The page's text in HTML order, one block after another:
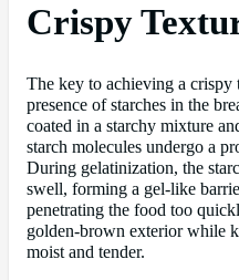
Crispy
The key to achieving a
presence of starches in the
coated in a starchy mixture
starch molecules undergo a
During gelatinization, the
swell, forming a gel-like
penetrating the food too
golden-brown exterior while
moist and tender.